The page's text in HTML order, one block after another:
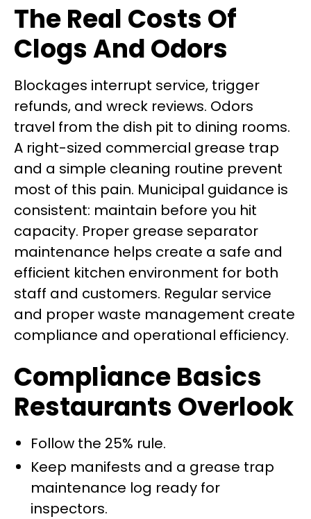
The Real Costs Of
Clogs And Odors
Blockages interrupt service, trigger
refunds, and wreck reviews. Odors
travel from the dish pit to dining rooms.
A right-sized commercial grease trap
and a simple cleaning routine prevent
most of this pain. Municipal guidance is
consistent: maintain before you hit
capacity. Proper grease separator
maintenance helps create a safe and
efficient kitchen environment for both
staff and customers. Regular service
and proper waste management create
compliance and operational efficiency.
Compliance Basics
Restaurants Overlook
Follow the 25% rule.
Keep manifests and a grease trap
maintenance log ready for
inspectors.